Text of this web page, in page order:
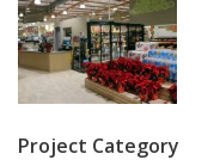
Project Category